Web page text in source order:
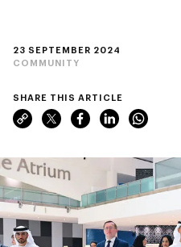
23 SEPTEMBER 2024
COMMUNITY
SHARE THIS ARTICLE